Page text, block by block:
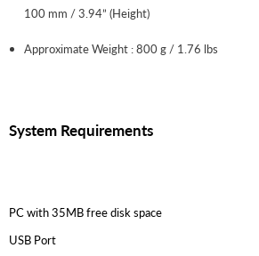
100 mm / 3.94” (Height)
Approximate Weight : 800 g / 1.76 lbs
System Requirements
PC with 35MB free disk space
USB Port